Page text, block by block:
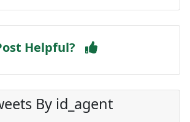
Helpful?
By id_agent